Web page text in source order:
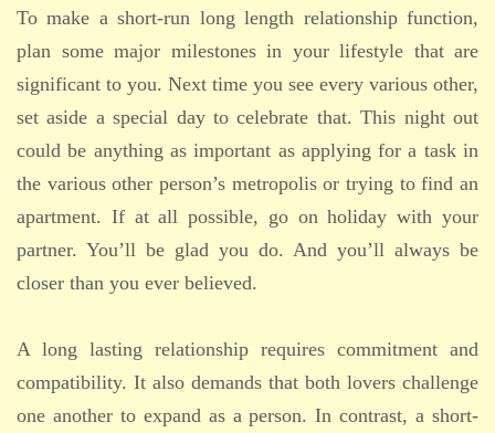
To make a short-run long length relationship function,
plan some major milestones in your lifestyle that are
significant to you. Next time you see every various other,
set aside a special day to celebrate that. This night out
could be anything as important as applying for a task in
the various other person’s metropolis or trying to find an
apartment. If at all possible, go on holiday with your
partner. You’ll be glad you do. And you’ll always be
closer than you ever believed.
A long lasting relationship requires commitment and
compatibility. It also demands that both lovers challenge
one another to expand as a person. In contrast, a short-